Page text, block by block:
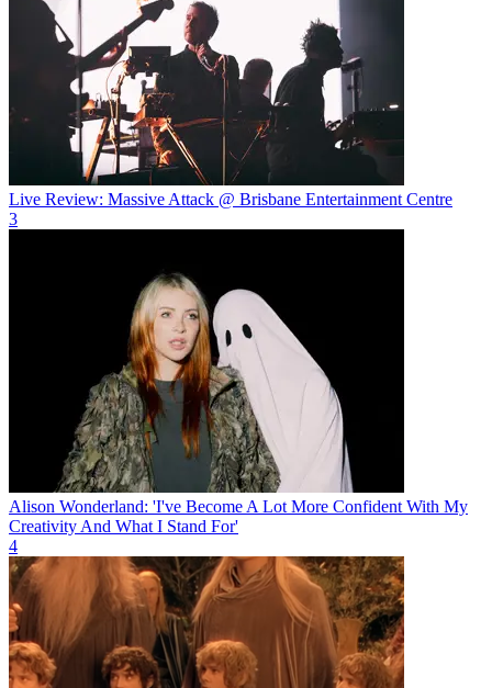
Live Review: Massive Attack @ Brisbane Entertainment Centre
3
Alison Wonderland: 'I've Become A Lot More Confident With My
Creativity And What I Stand For'
4